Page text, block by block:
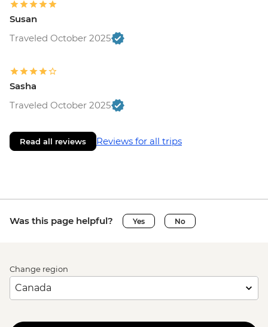
Susan
Traveled October 2025
Sasha
Traveled October 2025
Read all reviews Reviews for all trips
Was this page helpful? Yes No
Change region